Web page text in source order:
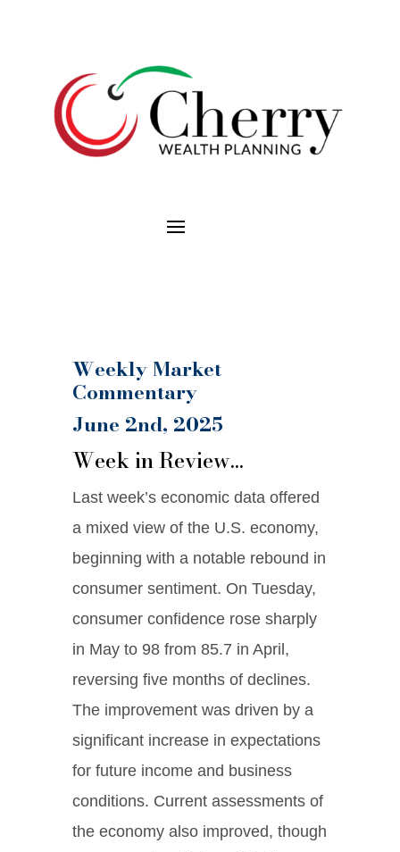
Weekly Market
Commentary
June 2nd, 2025
Week in Review…
Last week’s economic data offered
a mixed view of the U.S. economy,
beginning with a notable rebound in
consumer sentiment. On Tuesday,
consumer confidence rose sharply
in May to 98 from 85.7 in April,
reversing five months of declines.
The improvement was driven by a
significant increase in expectations
for future income and business
conditions. Current assessments of
the economy also improved, though